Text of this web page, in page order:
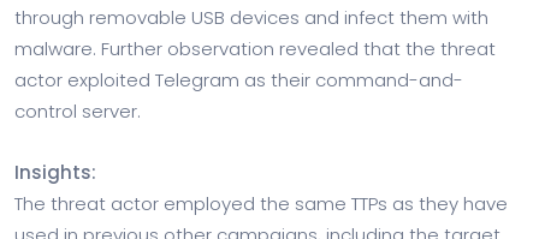
through removable USB devices and infect them with
malware. Further observation revealed that the threat
actor exploited Telegram as their command-and-
control server.
Insights:
The threat actor employed the same TTPs as they have